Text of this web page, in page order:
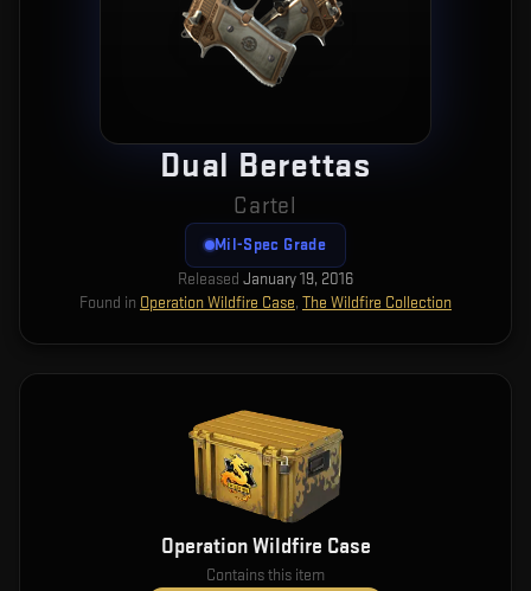
Dual Berettas
Cartel
Mil-Spec Grade
Released January 19, 2016
Found in Operation Wildfire Case, The Wildfire Collection
Operation Wildfire Case
Contains this item